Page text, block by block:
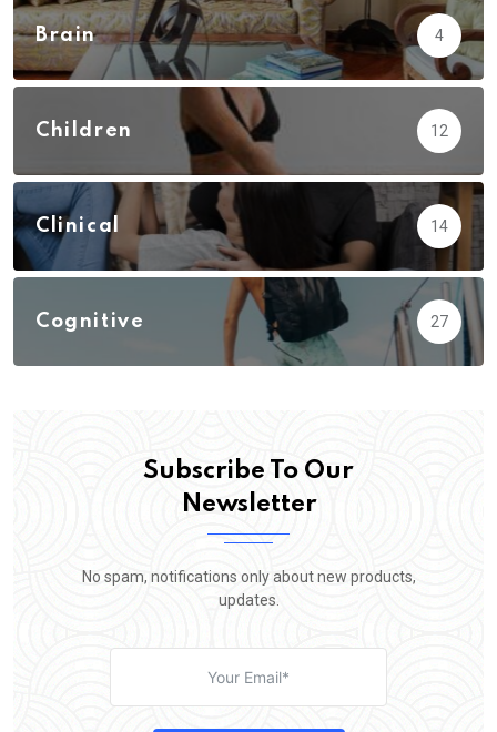
Brain 4
Children 12
Clinical 14
Cognitive 27
Subscribe To Our
Newsletter
No spam, notifications only about new products,
updates.